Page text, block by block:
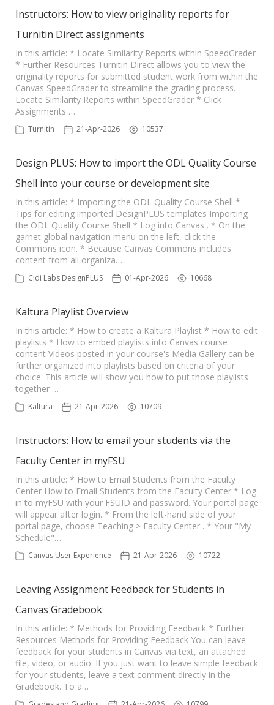
Instructors: How to view originality reports for
Turnitin Direct assignments
In this article: * Locate Similarity Reports within SpeedGrader
* Further Resources Turnitin Direct allows you to view the
originality reports for submitted student work from within the
Canvas SpeedGrader to streamline the grading process.
Locate Similarity Reports within SpeedGrader * Click
Assignments …
Turnitin 21-Apr-2026 10537
Design PLUS: How to import the ODL Quality Course
Shell into your course or development site
In this article: * Importing the ODL Quality Course Shell *
Tips for editing imported DesignPLUS templates Importing
the ODL Quality Course Shell * Log into Canvas . * On the
garnet global navigation menu on the left, click the
Commons icon. * Because Canvas Commons includes
content from all organiza…
Cidi Labs DesignPLUS 01-Apr-2026 10668
Kaltura Playlist Overview
In this article: * How to create a Kaltura Playlist * How to edit
playlists * How to embed playlists into Canvas course
content Videos posted in your course's Media Gallery can be
further organized into playlists based on criteria of your
choice. This article will show you how to put those playlists
together …
Kaltura 21-Apr-2026 10709
Instructors: How to email your students via the
Faculty Center in myFSU
In this article: * How to Email Students from the Faculty
Center How to Email Students from the Faculty Center * Log
in to myFSU with your FSUID and password. Your portal page
will appear after login. * From the left-hand side of your
portal page, choose Teaching > Faculty Center . * Your "My
Schedule"…
Canvas User Experience 21-Apr-2026 10722
Leaving Assignment Feedback for Students in
Canvas Gradebook
In this article: * Methods for Providing Feedback * Further
Resources Methods for Providing Feedback You can leave
feedback for your students in Canvas via text, an attached
file, video, or audio. If you just want to leave simple feedback
for your students, leave a text comment directly in the
Gradebook. To a…